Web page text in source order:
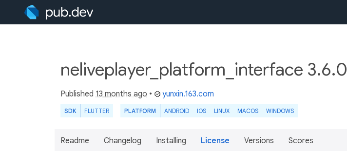
neliveplayer_platform_interface 3.6.0
Published 13 months ago • yunxin.163.com
SDK FLUTTER PLATFORM ANDROID IOS LINUX MACOS WINDOWS
Readme Changelog Installing License Versions Scores